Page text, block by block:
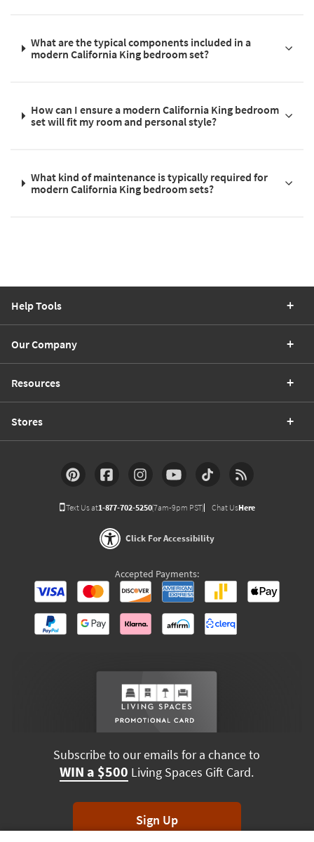
What are the typical components included in a
modern California King bedroom set?
How can I ensure a modern California King bedroom
set will fit my room and personal style?
What kind of maintenance is typically required for
modern California King bedroom sets?
Help Tools
Our Company
Resources
Stores
Text Us at1-877-702-5250(7am-9pm PST) Chat UsHere
Click For Accessibility
Accepted Payments:
Subscribe to our emails for a chance to
WIN a $500 Living Spaces Gift Card.
Sign Up